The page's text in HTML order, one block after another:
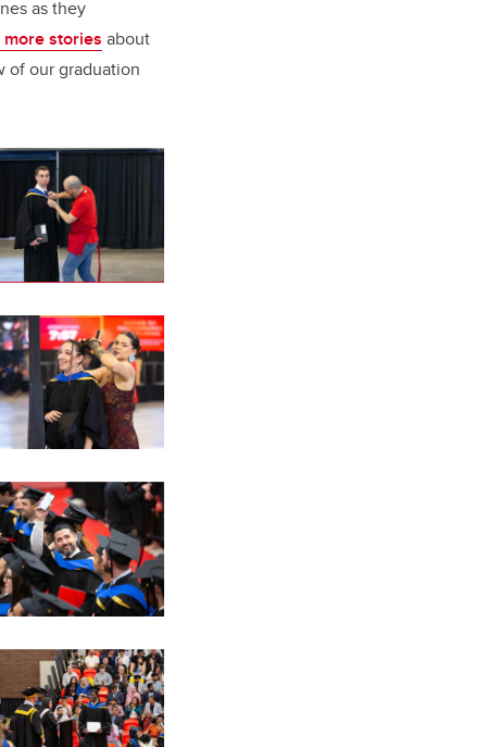
as they
more stories about
of our graduation